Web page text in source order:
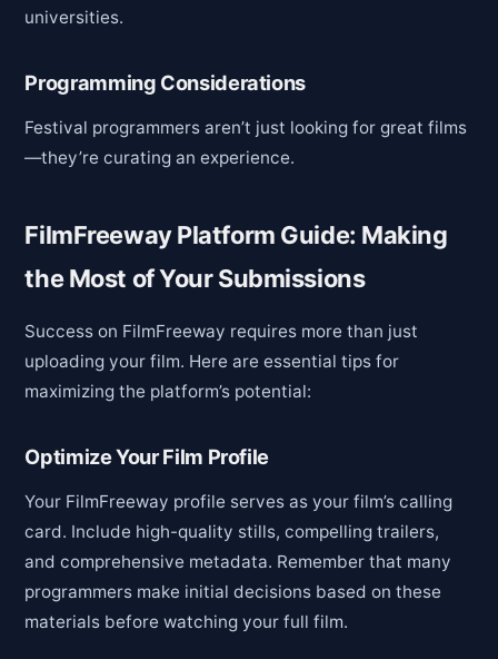
universities.
Programming Considerations
Festival programmers aren’t just looking for great films
—they’re curating an experience.
FilmFreeway Platform Guide: Making
the Most of Your Submissions
Success on FilmFreeway requires more than just
uploading your film. Here are essential tips for
maximizing the platform’s potential:
Optimize Your Film Profile
Your FilmFreeway profile serves as your film’s calling
card. Include high-quality stills, compelling trailers,
and comprehensive metadata. Remember that many
programmers make initial decisions based on these
materials before watching your full film.